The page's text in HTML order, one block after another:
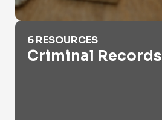
Criminal Records
6 RESOURCES
Criminal Records